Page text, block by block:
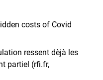
costs of Covid
ressent dèjà les
partiel (rfi.fr,